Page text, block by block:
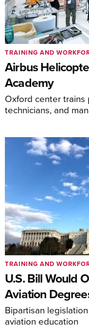
Airbus
Academy
Oxford center trains
technicians, and
TRAINING AND
U.S. Bill Would
Aviation
Bipartisan
aviation education
TRAINING AND